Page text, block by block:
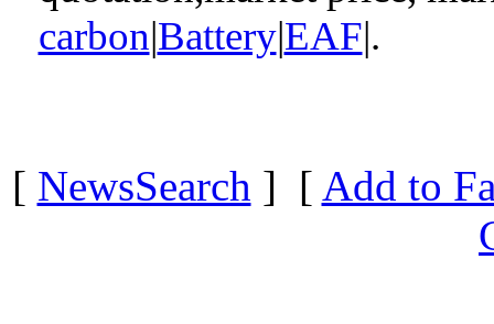
carbon|Battery|EAF|.
[ NewsSearch ] [ Add to